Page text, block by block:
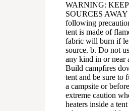
WARNING:
SOURCES
following
tent is made of
fabric will burn if
source. b. Do not
any kind in or near
Build campfires
tent and be sure to
a campsite or
extreme caution
heaters inside a